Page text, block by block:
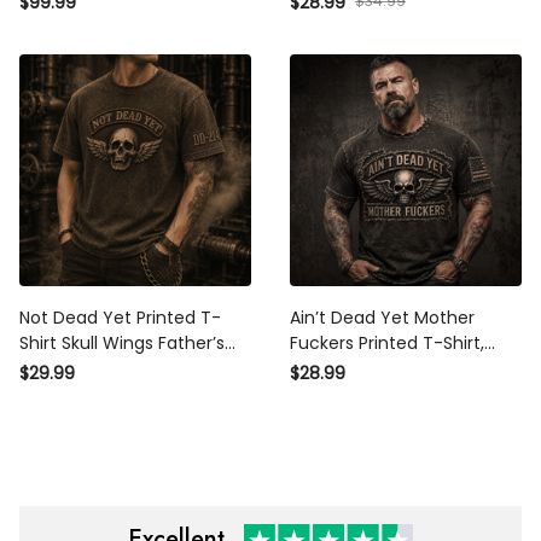
Grandpa Old Man
Not Dead Yet Printed T-Shirt
Skull Wings Father’s Day Gift
for Dad Vintage Graphic Tee
$29.99
Ain’t Dead Yet Mother
Fuckers Printed T-Shirt, Skull
Wings USA Flag, Funny
$28.99